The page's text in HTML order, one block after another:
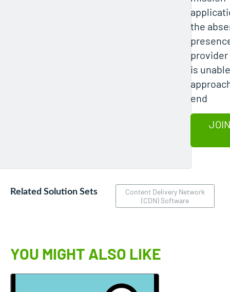
the
provider
is
end
Related Solution Sets
Content Delivery Network
(CDN) Software
YOU MIGHT ALSO LIKE